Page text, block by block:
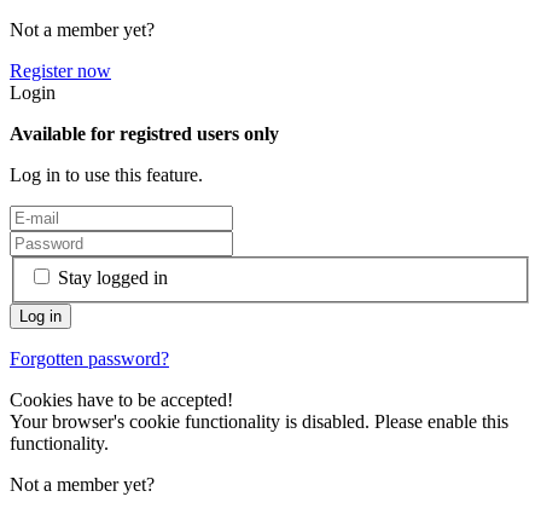
Not a member yet?
Register now
Login
Available for registred users only
Log in to use this feature.
Stay logged in
Forgotten password?
Cookies have to be accepted!
Your browser's cookie functionality is disabled. Please enable this
functionality.
Not a member yet?